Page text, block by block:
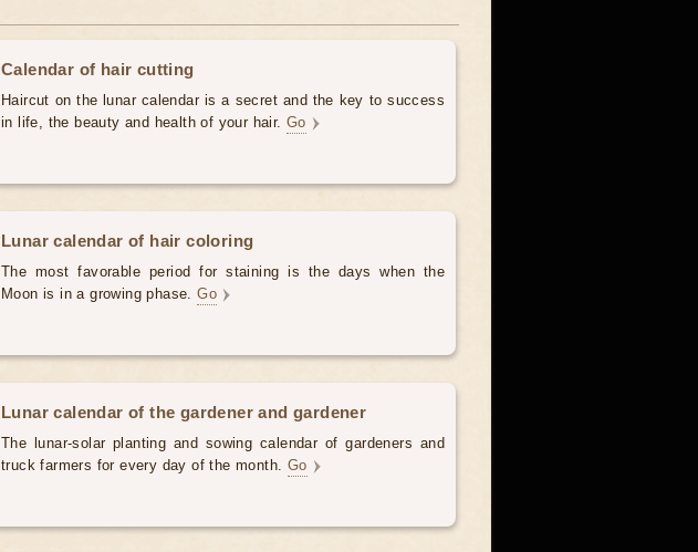
Calendar of hair cutting
Haircut on the lunar calendar is a secret and the key to success
in life, the beauty and health of your hair. Go
Lunar calendar of hair coloring
The most favorable period for staining is the days when the
Moon is in a growing phase.Go
Lunar calendar of the gardener and gardener
The lunar-solar planting and sowing calendar of gardeners and
truck farmers for every day of the month. Go